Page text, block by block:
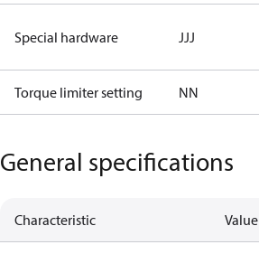
Special hardware JJJ
Torque limiter setting NN
General specifications
Characteristic Value